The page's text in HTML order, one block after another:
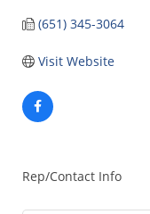
(651) 345-3064
Visit Website
Rep/Contact Info